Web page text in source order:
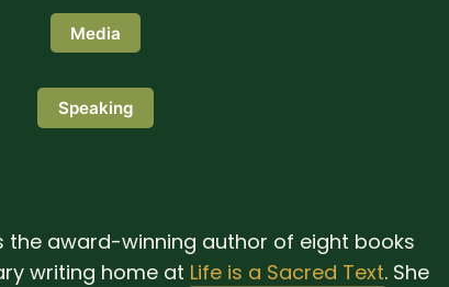
Media
Speaking
the award-winning author of eight books
writing home at Life is a Sacred Text. She